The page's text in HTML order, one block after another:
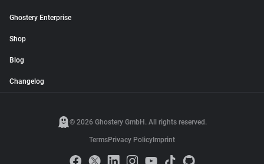
Ghostery Enterprise
Shop
Blog
Changelog
© 2026 Ghostery GmbH. All rights reserved.
TermsPrivacy Policy Imprint